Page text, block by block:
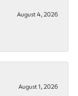
August 4, 2026
August 1, 2026